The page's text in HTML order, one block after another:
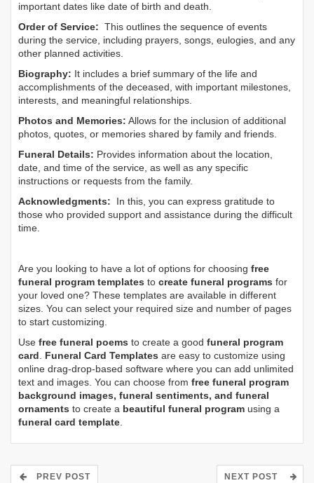
important dates like date of birth and death.
Order of Service: This outlines the sequence of events
during the service, including prayers, songs, eulogies, and any
other planned activities.
Biography: It includes a brief summary of the life and
accomplishments of the deceased, with important milestones,
interests, and meaningful relationships.
Photos and Memories: Allows for the inclusion of additional
photos, quotes, or memories shared by family and friends.
Funeral Details: Provides information about the location,
date, and time of the service, as well as any specific
instructions or requests from the family.
Acknowledgments: In this, you can express gratitude to
those who provided support and assistance during the difficult
time.
Are you looking to have a lot of options for choosing free
funeral program templates to create funeral programs for
your loved one? These templates are available in different
sizes. You can select your required size and number of pages
to start customizing.
Use free funeral poems to create a good funeral program
card. Funeral Card Templates are easy to customize using
online drag-drop-based software where you can add unlimited
text and images. You can choose from free funeral program
background images, funeral sentiments, and funeral
ornaments to create a beautiful funeral program using a
funeral card template.
PREV POST NEXT POST